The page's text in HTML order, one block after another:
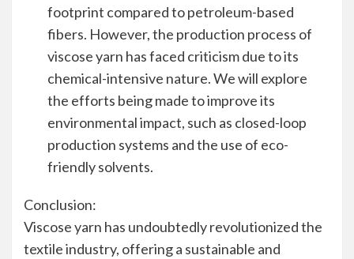
footprint compared to petroleum-based
fibers. However, the production process of
viscose yarn has faced criticism due to its
chemical-intensive nature. We will explore
the efforts being made to improve its
environmental impact, such as closed-loop
production systems and the use of eco-
friendly solvents.
Conclusion:
Viscose yarn has undoubtedly revolutionized the
textile industry, offering a sustainable and